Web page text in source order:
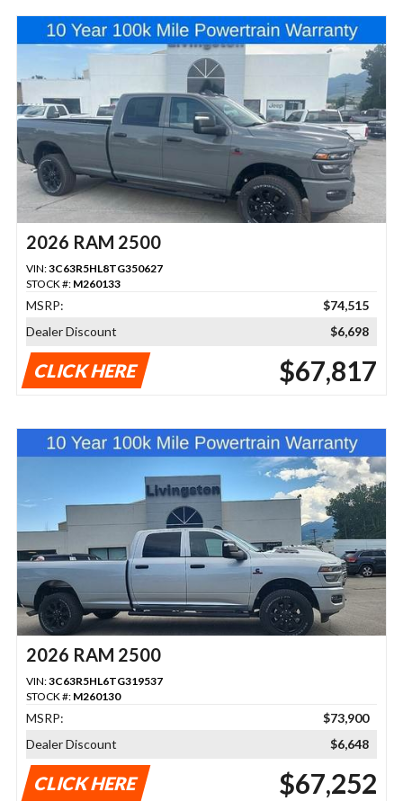
2026 RAM 2500
VIN:3C63R5HL8TG350627
STOCK #: M260133
MSRP:
$74,515
Dealer Discount
$6,698
CLICK HERE $67,817
2026 RAM 2500
VIN:3C63R5HL6TG319537
STOCK #: M260130
MSRP:
$73,900
Dealer Discount
$6,648
CLICK HERE $67,252